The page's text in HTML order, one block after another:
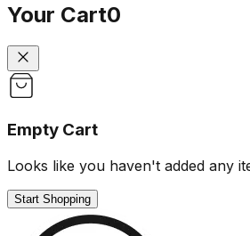
Your Cart0
Empty Cart
Looks like you haven't added any
Start Shopping